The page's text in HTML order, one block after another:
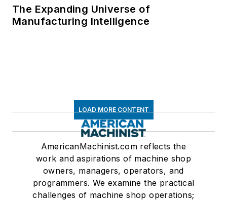
The Expanding Universe of
Manufacturing Intelligence
LOAD MORE CONTENT
AmericanMachinist.com reflects the
work and aspirations of machine shop
owners, managers, operators, and
programmers. We examine the practical
challenges of machine shop operations;